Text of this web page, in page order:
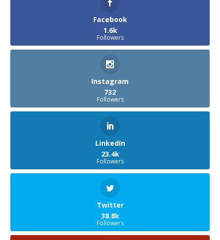
Facebook
1.6k
Followers
Instagram
732
Followers
LinkedIn
23.4k
Followers
Twitter
38.8k
Followers